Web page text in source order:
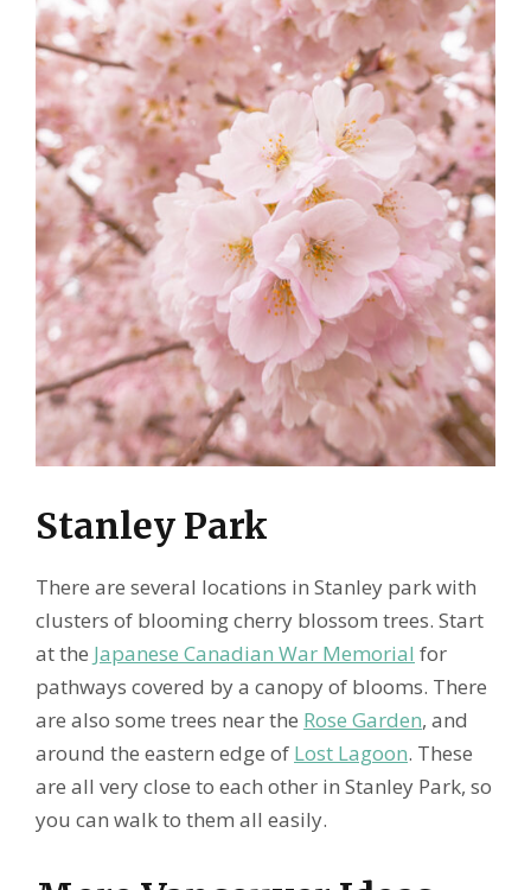
Stanley Park
There are several locations in Stanley park with
clusters of blooming cherry blossom trees. Start
at the Japanese Canadian War Memorial for
pathways covered by a canopy of blooms. There
are also some trees near the Rose Garden, and
around the eastern edge of Lost Lagoon. These
are all very close to each other in Stanley Park, so
you can walk to them all easily.